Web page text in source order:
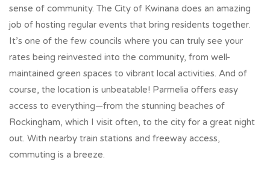
sense of community. The City of Kwinana does an amazing
job of hosting regular events that bring residents together.
It’s one of the few councils where you can truly see your
rates being reinvested into the community, from well-
maintained green spaces to vibrant local activities. And of
course, the location is unbeatable! Parmelia offers easy
access to everything—from the stunning beaches of
Rockingham, which I visit often, to the city for a great night
out. With nearby train stations and freeway access,
commuting is a breeze.